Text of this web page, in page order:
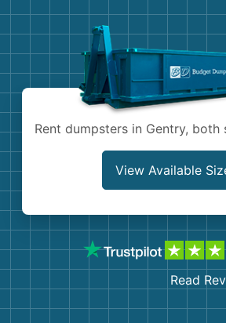
Shingles
Rent dumpsters in Gentry, both
View Available
Read